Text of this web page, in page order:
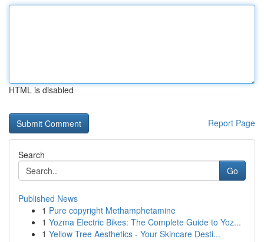
HTML is disabled
Report Page
Search
Go
Published News
1 Pure copyright Methamphetamine
1 Yozma Electric Bikes: The Complete Guide to Yoz...
1 Yellow Tree Aesthetics - Your Skincare Desti...